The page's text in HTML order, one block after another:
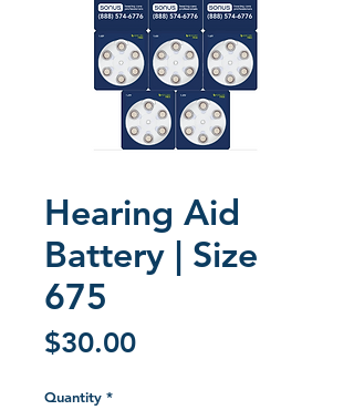
Hearing Aid
Battery | Size
675
$30.00Price
Quantity *